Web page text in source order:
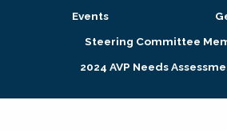
Research + Publications
Events
Steering Committee
2024 AVP Needs